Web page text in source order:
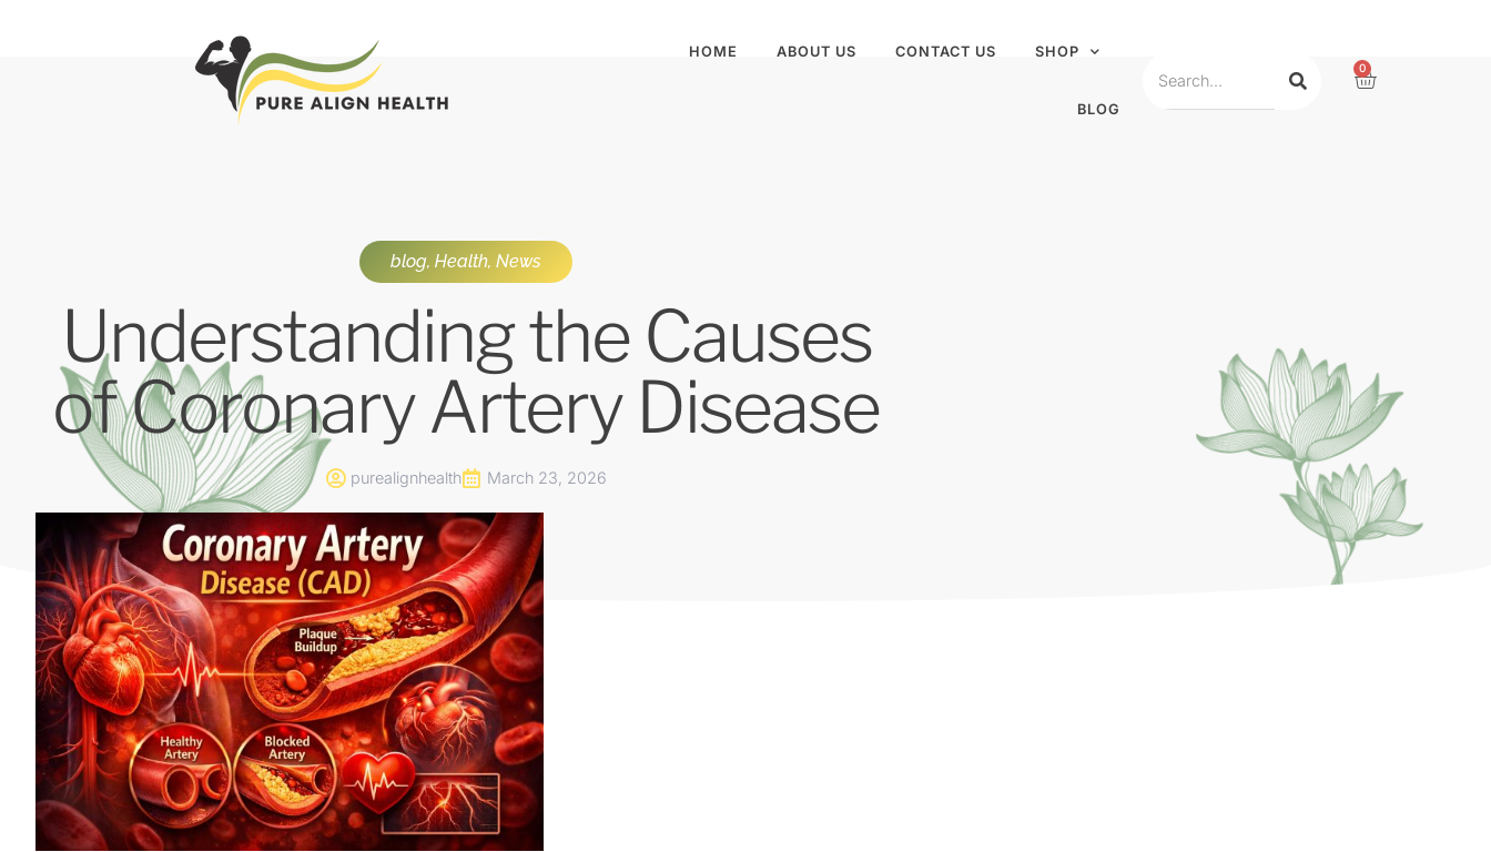
HOME ABOUT US CONTACT US SHOP
BLOG
0
blog, Health, News
Understanding the Causes
of Coronary Artery Disease
purealignhealth March 23, 2026